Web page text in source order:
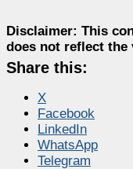
Disclaimer: This
does not reflect the
Share this:
X
Facebook
LinkedIn
WhatsApp
Telegram